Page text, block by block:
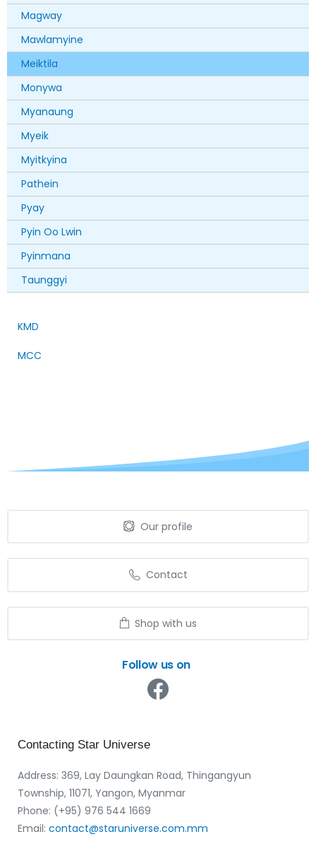
Magway
Mawlamyine
Meiktila
Monywa
Myanaung
Myeik
Myitkyina
Pathein
Pyay
Pyin Oo Lwin
Pyinmana
Taunggyi
KMD
MCC
Our profile
Contact
Shop with us
Follow us on
Contacting Star Universe
Address: 369, Lay Daungkan Road, Thingangyun
Township, 11071, Yangon, Myanmar
Phone: (+95) 976 544 1669‬
Email: contact@staruniverse.com.mm